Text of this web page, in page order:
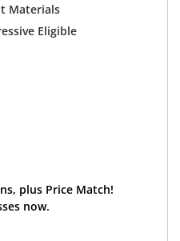
Materials
Eligible
plus Price Match!
now.